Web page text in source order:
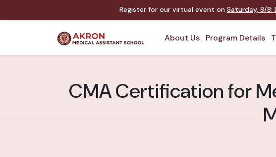
Register for our virtual event on Saturday, 8/8:
About Us Program Details
CMA Certification for